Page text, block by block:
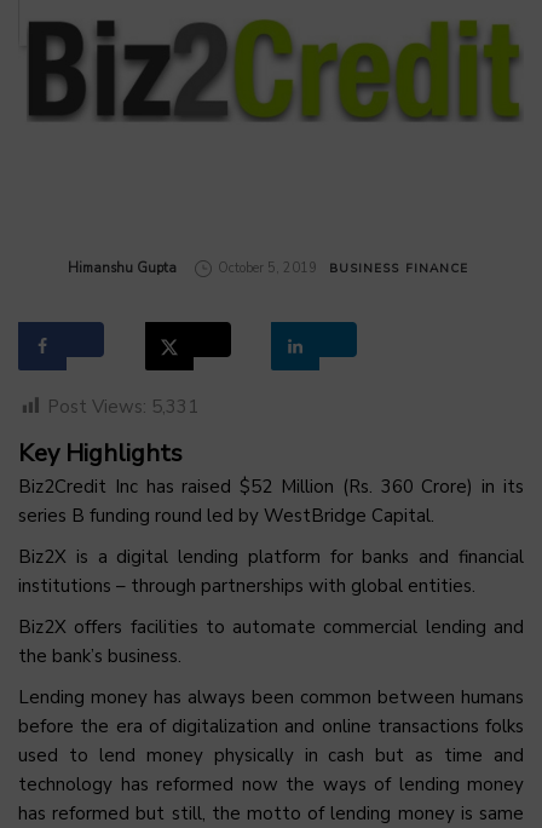
by
Himanshu Gupta October 5, 2019 BUSINESS FINANCE
Post Views: 5,331
Key Highlights
Biz2Credit Inc has raised $52 Million (Rs. 360 Crore) in its
series B funding round led by WestBridge Capital.
Biz2X is a digital lending platform for banks and financial
institutions – through partnerships with global entities.
Biz2X offers facilities to automate commercial lending and
the bank’s business.
Lending money has always been common between humans
before the era of digitalization and online transactions folks
used to lend money physically in cash but as time and
technology has reformed now the ways of lending money
has reformed but still, the motto of lending money is same